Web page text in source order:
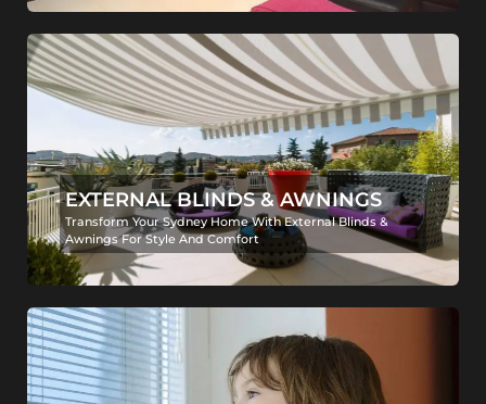
EXTERNAL BLINDS & AWNINGS
Transform Your Sydney Home With External Blinds &
Awnings For Style And Comfort